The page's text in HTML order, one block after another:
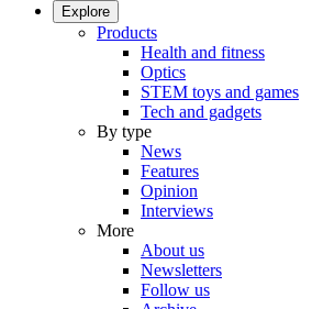
Explore
Products
Health and fitness
Optics
STEM toys and games
Tech and gadgets
By type
News
Features
Opinion
Interviews
More
About us
Newsletters
Follow us